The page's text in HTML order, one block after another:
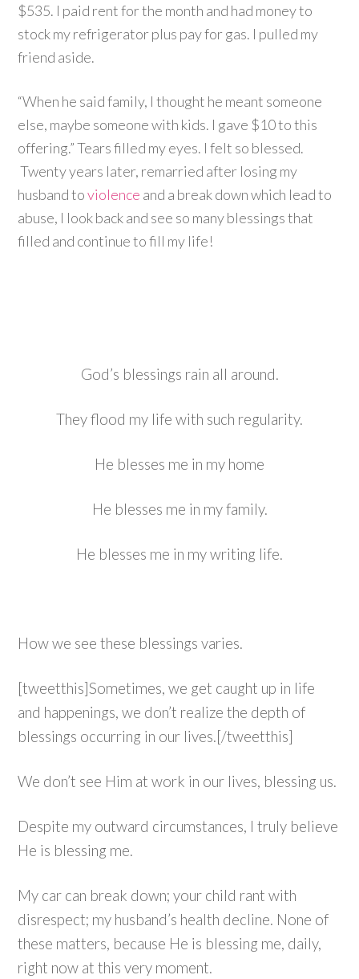
$535. I paid rent for the month and had money to
stock my refrigerator plus pay for gas. I pulled my
friend aside.
“When he said family, I thought he meant someone
else, maybe someone with kids. I gave $10 to this
offering.” Tears filled my eyes. I felt so blessed.
Twenty years later, remarried after losing my
husband toviolence and a break down which lead to
abuse, I look back and see so many blessings that
filled and continue to fill my life!
God’s blessings rain all around.
They flood my life with such regularity.
He blesses me in my home
He blesses me in my family.
He blesses me in my writing life.
How we see these blessings varies.
[tweetthis]Sometimes, we get caught up in life
and happenings, we don’t realize the depth of
blessings occurring in our lives.[/tweetthis]
We don’t see Him at work in our lives, blessing us.
Despite my outward circumstances, I truly believe
He is blessing me.
My car can break down; your child rant with
disrespect; my husband’s health decline. None of
these matters, because He is blessing me, daily,
right now at this very moment.